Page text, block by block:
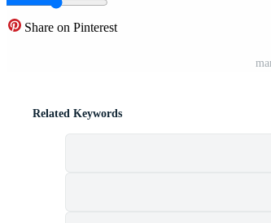
Share on Pinterest
Related Keywords